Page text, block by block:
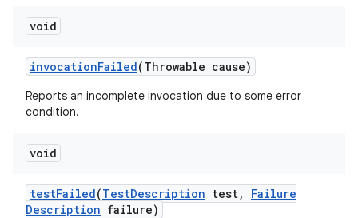
void
invocationFailed(Throwable cause)
Reports an incomplete invocation due to some error
condition.
void
testFailed(TestDescription test,
Failure
Description failure)